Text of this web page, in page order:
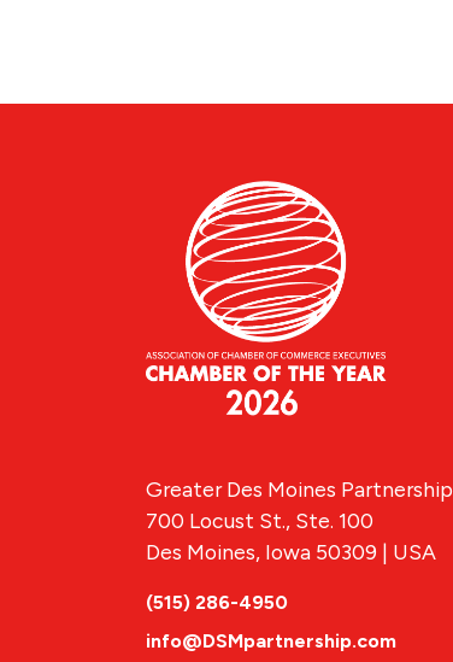
Greater Des Moines Partnership
700 Locust St., Ste. 100
Des Moines, Iowa 50309 | USA
(515) 286-4950
info@DSMpartnership.com